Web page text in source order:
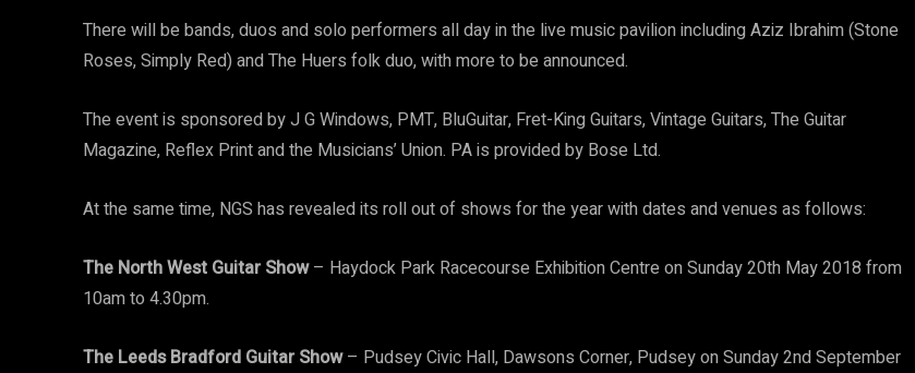
There will be bands, duos and solo performers all day in the live music pavilion including Aziz Ibrahim (Stone
Roses, Simply Red) and The Huers folk duo, with more to be announced.
The event is sponsored by J G Windows, PMT, BluGuitar, Fret-King Guitars, Vintage Guitars, The Guitar
Magazine, Reflex Print and the Musicians’ Union. PA is provided by Bose Ltd.
At the same time, NGS has revealed its roll out of shows for the year with dates and venues as follows:
The North West Guitar Show– Haydock Park Racecourse Exhibition Centre on Sunday 20th May 2018 from
10am to 4.30pm.
The Leeds Bradford Guitar Show– Pudsey Civic Hall, Dawsons Corner, Pudsey on Sunday 2nd September